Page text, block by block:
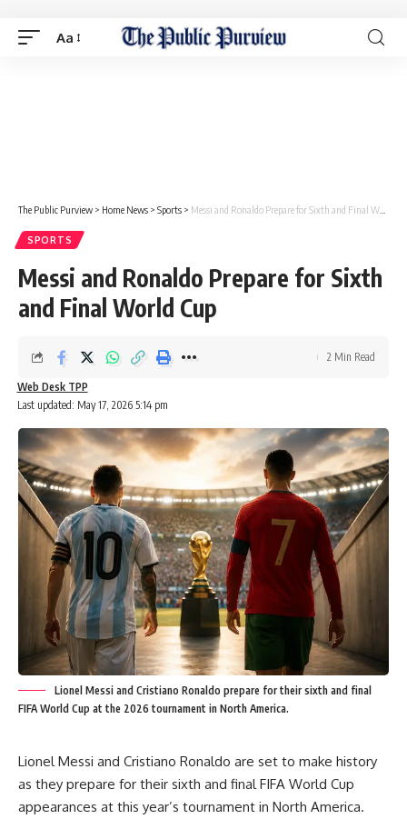
Aa
The Public Purview > Home News > Sports > Messi and Ronaldo Prepare for Sixth and Final World Cup
SPORTS
Messi and Ronaldo Prepare for Sixth
and Final World Cup
Last updated: May 17, 2026 5:14 pm
Web Desk TPP
2 Min Read
Lionel Messi and Cristiano Ronaldo prepare for their sixth and final
FIFA World Cup at the 2026 tournament in North America.
Lionel Messi and Cristiano Ronaldo are set to make history
as they prepare for their sixth and final FIFA World Cup
appearances at this year’s tournament in North America.